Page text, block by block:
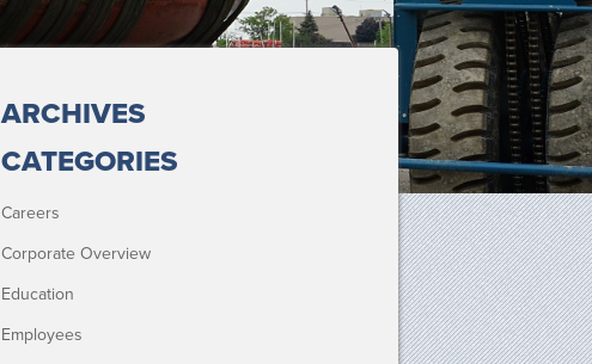
ARCHIVES
CATEGORIES
Careers
Corporate Overview
Education
Employees